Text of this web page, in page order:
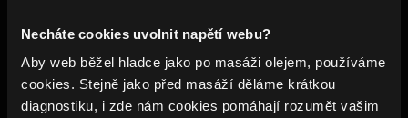
Necháte cookies uvolnit napětí webu?
Aby web běžel hladce jako po masáži olejem, používáme
cookies. Stejně jako před masáží děláme krátkou
diagnostiku, i zde nám cookies pomáhají rozumět vašim
📞 723 642 690
BRANCH DETAIL